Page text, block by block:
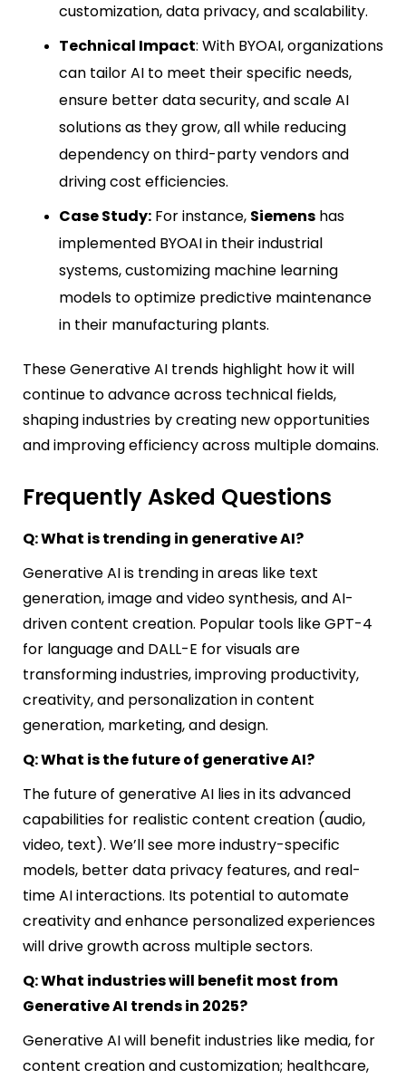
customization, data privacy, and scalability.
Technical Impact: With BYOAI, organizations
can tailor AI to meet their specific needs,
ensure better data security, and scale AI
solutions as they grow, all while reducing
dependency on third-party vendors and
driving cost efficiencies.
Case Study: For instance, Siemens has
implemented BYOAI in their industrial
systems, customizing machine learning
models to optimize predictive maintenance
in their manufacturing plants.
These Generative AI trends highlight how it will
continue to advance across technical fields,
shaping industries by creating new opportunities
and improving efficiency across multiple domains.
Frequently Asked Questions
Q: What is trending in generative AI?
Generative AI is trending in areas like text
generation, image and video synthesis, and AI-
driven content creation. Popular tools like GPT-4
for language and DALL-E for visuals are
transforming industries, improving productivity,
creativity, and personalization in content
generation, marketing, and design.
Q: What is the future of generative AI?
The future of generative AI lies in its advanced
capabilities for realistic content creation (audio,
video, text). We’ll see more industry-specific
models, better data privacy features, and real-
time AI interactions. Its potential to automate
creativity and enhance personalized experiences
will drive growth across multiple sectors.
Q: What industries will benefit most from
Generative AI trends in 2025?
Generative AI will benefit industries like media, for
content creation and customization; healthcare,